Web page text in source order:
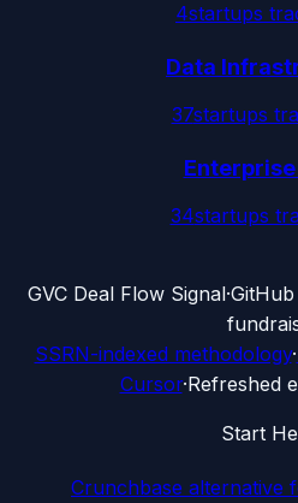
4startups
Data
37startups
Enterprise
34startups
GVC Deal Flow Signal·
SSRN-indexed methodology·
Cursor·Refreshed
Start
Crunchbase alternative